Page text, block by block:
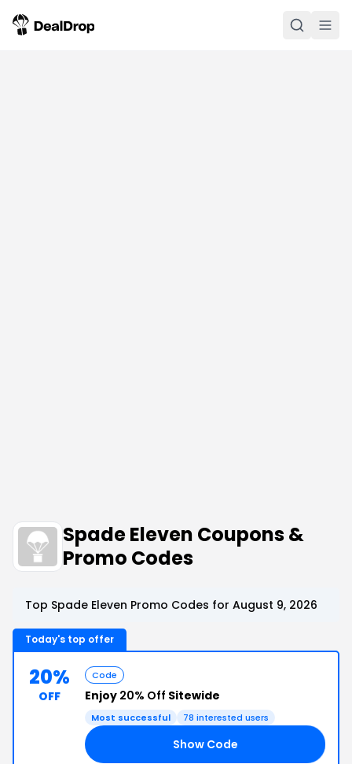
Spade Eleven Coupons &
Promo Codes
Top Spade Eleven Promo Codes for August 9, 2026
Today's top offer
20%
OFF
Code
Enjoy 20% Off Sitewide
Most successful 78 interested users
Show Code